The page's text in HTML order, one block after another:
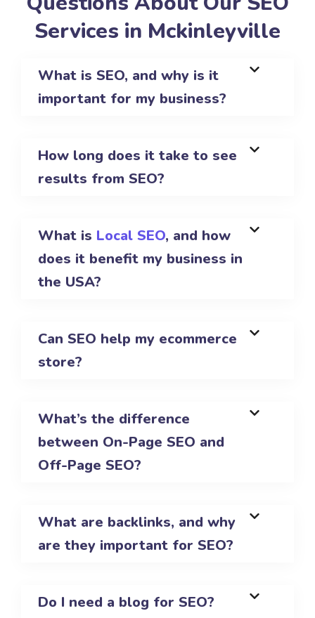
Services in Mckinleyville
What is SEO, and why is it
important for my business?
How long does it take to see
results from SEO?
What is Local SEO, and how
does it benefit my business in
the USA?
Can SEO help my ecommerce
store?
What’s the difference
between On-Page SEO and
Off-Page SEO?
What are backlinks, and why
are they important for SEO?
Do I need a blog for SEO?